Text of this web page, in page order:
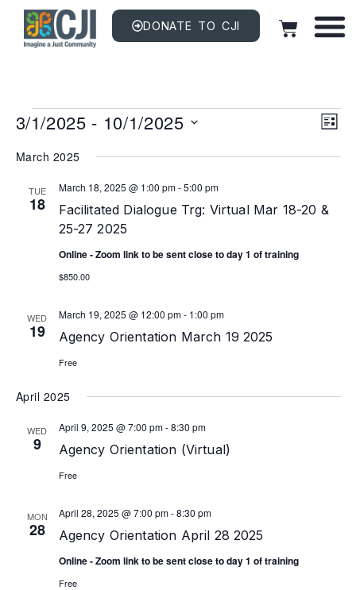
DONATE TO CJI
LIST
3/1/2025 - 10/1/2025
date.
March 2025
TUE
18
Facilitated Dialogue Trg: Virtual Mar 18-20 &
25-27 2025
March 18, 2025 @ 1:00 pm-5:00 pm
Online - Zoom link to be sent close to day 1 of training
$850.00
WED
19 Agency Orientation March 19 2025
March 19, 2025 @ 12:00 pm- 1:00 pm
Free
April 2025
WED
9 Agency Orientation (Virtual)
April 9, 2025 @ 7:00 pm-8:30 pm
Free
MON
28 Agency Orientation April 28 2025
April 28, 2025 @ 7:00 pm-8:30 pm
Online - Zoom link to be sent close to day 1 of training
Free